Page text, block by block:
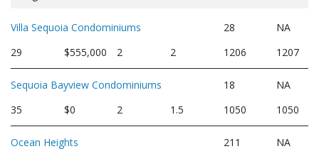
Villa Sequoia Condominiums 28
NA
29
$555,000 2 2 1206 1207
Sequoia Bayview Condominiums 18
NA
35
$0 2 1.5 1050 1050
Ocean Heights 211
NA